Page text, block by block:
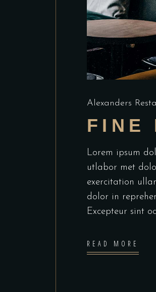
Alexanders
FINE
Lorem ipsum
utlabor met
exercitation
dolor in
Excepteur sint
READ MORE